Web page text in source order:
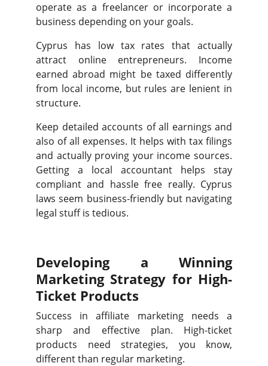
operate as a freelancer or incorporate a
business depending on your goals.
Cyprus has low tax rates that actually
attract online entrepreneurs. Income
earned abroad might be taxed differently
from local income, but rules are lenient in
structure.
Keep detailed accounts of all earnings and
also of all expenses. It helps with tax filings
and actually proving your income sources.
Getting a local accountant helps stay
compliant and hassle free really. Cyprus
laws seem business-friendly but navigating
legal stuff is tedious.
Developing a Winning
Marketing Strategy for High-
Ticket Products
Success in affiliate marketing needs a
sharp and effective plan. High-ticket
products need strategies, you know,
different than regular marketing.